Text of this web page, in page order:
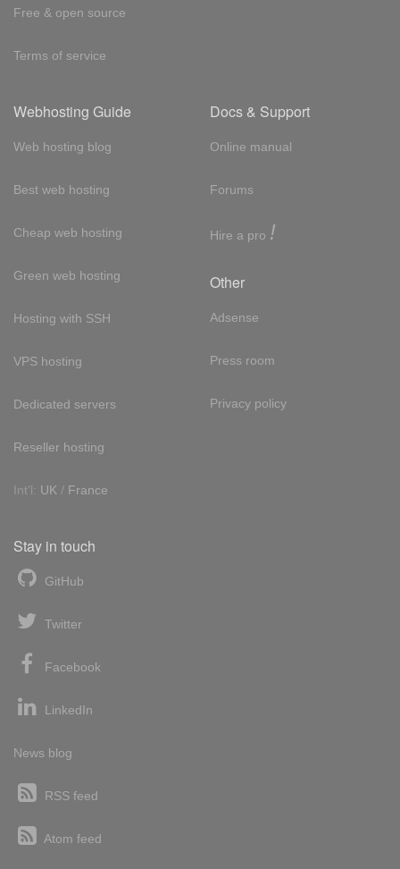
Free & open source
Terms of service
Webhosting Guide
Web hosting blog
Best web hosting
Cheap web hosting
Green web hosting
Hosting with SSH
VPS hosting
Dedicated servers
Reseller hosting
Int'l: UK / France
Docs & Support
Online manual
Forums
Hire a pro !
Other
Adsense
Press room
Privacy policy
Stay in touch
GitHub
Twitter
Facebook
LinkedIn
News blog
RSS feed
Atom feed